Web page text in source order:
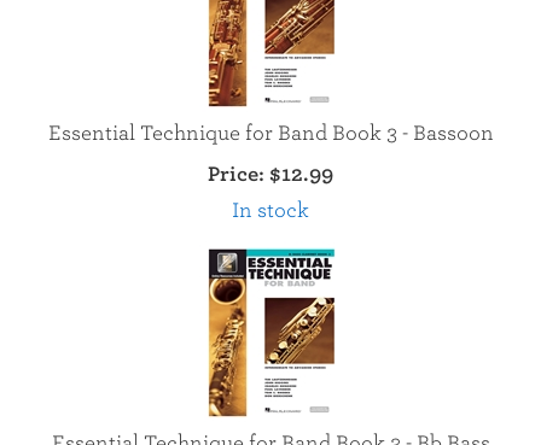
Essential Technique for Band Book 3 - Bassoon
Price: $12.99
In stock